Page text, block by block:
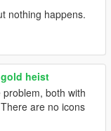
nothing happens.
heist
both with
are no icons